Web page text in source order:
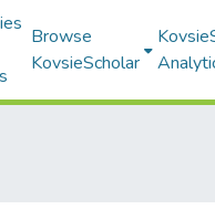
Browse
KovsieScholar